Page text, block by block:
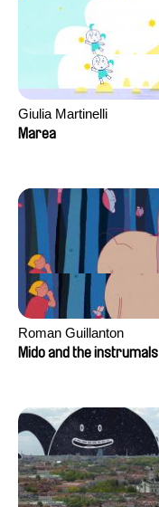
Giulia Martinelli
Marea
Roman Guillanton
Mido and the instrumals